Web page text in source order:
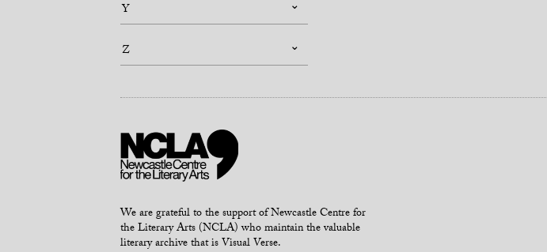
Y
Z
We are grateful to the support of Newcastle Centre for
the Literary Arts (NCLA) who maintain the valuable
literary archive that is Visual Verse.